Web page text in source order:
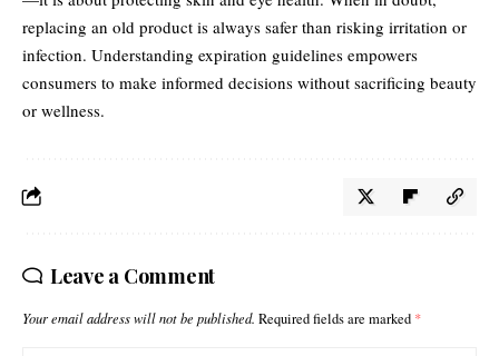
replacing an old product is always safer than risking irritation or
infection. Understanding expiration guidelines empowers
consumers to make informed decisions without sacrificing beauty
or wellness.
Leave a Comment
Your email address will not be published. Required fields are marked *